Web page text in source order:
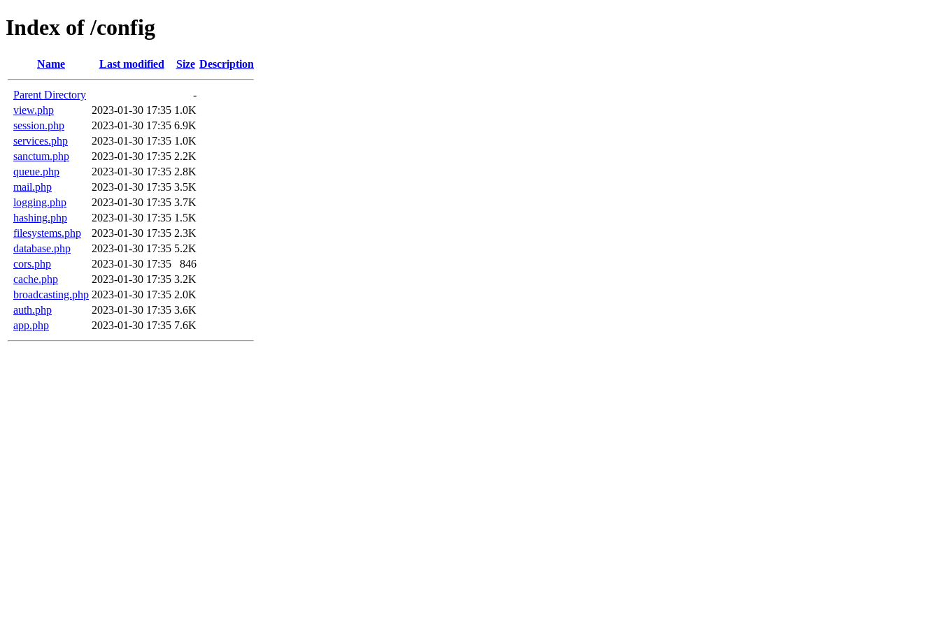
Index of /config
Name Last modified Size Description
Parent Directory
-
view.php
2023-01-30 17:35 1.0K
session.php
2023-01-30 17:35 6.9K
services.php
2023-01-30 17:35 1.0K
sanctum.php
2023-01-30 17:35 2.2K
queue.php
2023-01-30 17:35 2.8K
mail.php
2023-01-30 17:35 3.5K
logging.php
2023-01-30 17:35 3.7K
hashing.php
2023-01-30 17:35 1.5K
filesystems.php
2023-01-30 17:35 2.3K
database.php
2023-01-30 17:35 5.2K
cors.php
2023-01-30 17:35
846
cache.php
2023-01-30 17:35 3.2K
broadcasting.php 2023-01-30 17:35 2.0K
auth.php
2023-01-30 17:35 3.6K
app.php
2023-01-30 17:35 7.6K